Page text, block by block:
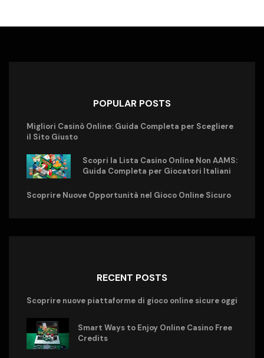
POPULAR POSTS
Migliori Casinò Online: Guida Completa per Scegliere
il Sito Giusto
Scopri la Lista Casino Online Non AAMS:
Guida Completa per Giocatori Italiani
Scoprire Nuove Opportunità nel Gioco Online Sicuro
RECENT POSTS
Scoprire nuove piattaforme di gioco online sicure oggi
Smart Ways to Enjoy Online Casino Free
Credits